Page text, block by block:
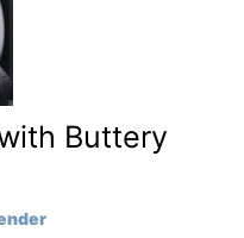
Buttery